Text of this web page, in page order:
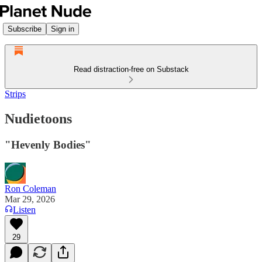
Subscribe Sign in
Read distraction-free on Substack
Strips
Nudietoons
"Hevenly Bodies"
Ron Coleman
Mar 29, 2026
Listen
29